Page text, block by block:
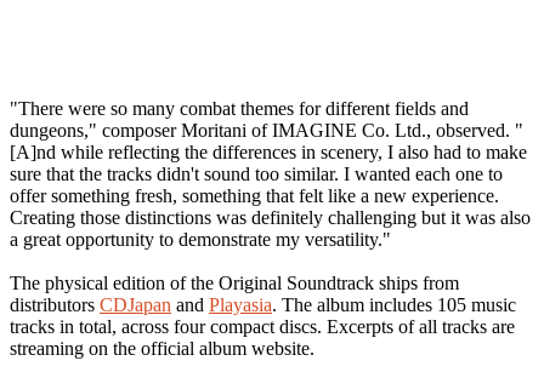
"There were so many combat themes for different fields and
dungeons," composer Moritani of IMAGINE Co. Ltd., observed. "
[A]nd while reflecting the differences in scenery, I also had to make
sure that the tracks didn't sound too similar. I wanted each one to
offer something fresh, something that felt like a new experience.
Creating those distinctions was definitely challenging but it was also
a great opportunity to demonstrate my versatility."
The physical edition of the Original Soundtrack ships from
distributors CDJapan and Playasia. The album includes 105 music
tracks in total, across four compact discs. Excerpts of all tracks are
streaming on the official album website.